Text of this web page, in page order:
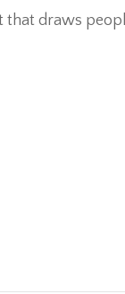
that draws